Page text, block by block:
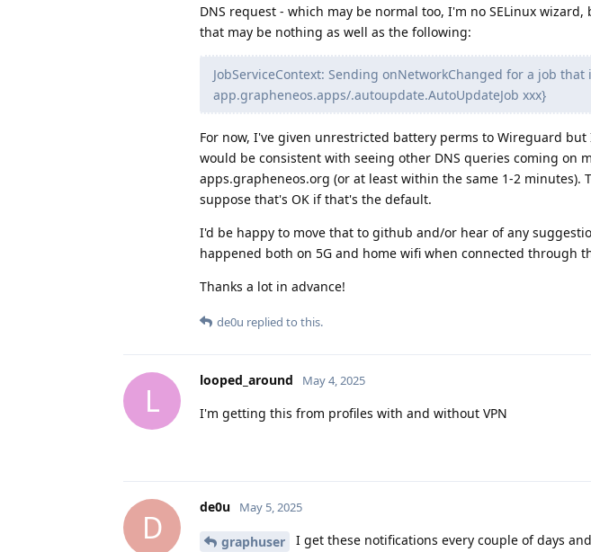
DNS request - which may be normal too, I'm no SELinux
that may be nothing as well as the following:
JobServiceContext: Sending onNetworkChanged for a job that
app.grapheneos.apps/.autoupdate.AutoUpdateJob xxx}
For now, I've given unrestricted battery perms to Wireguard
would be consistent with seeing other DNS queries coming on
apps.grapheneos.org (or at least within the same 1-2 minutes).
suppose that's OK if that's the default.
I'd be happy to move that to github and/or hear of any
happened both on 5G and home wifi when connected through
Thanks a lot in advance!
de0u replied to this.
L
looped_around May 4, 2025
I'm getting this from profiles with and without VPN
D
de0u May 5, 2025
graphuser
I get these notifications every couple of days